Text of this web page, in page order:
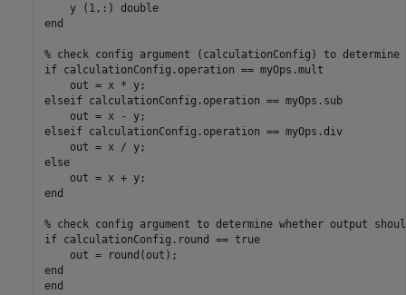
    y
(1,:) double
end
% check config argument (calculationConfig) to determine
if calculationConfig.operation == myOps.mult
elseif calculationConfig.operation == myOps.sub
elseif calculationConfig.operation == myOps.div
else
end
% check config argument to determine whether output
if calculationConfig.round == true
end
end